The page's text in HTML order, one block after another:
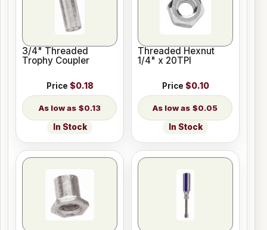
3/4" Threaded
Trophy Coupler
Price $0.18
$0.13
In Stock
Threaded Hexnut
1/4" x 20TPI
Price $0.10
$0.05
In Stock